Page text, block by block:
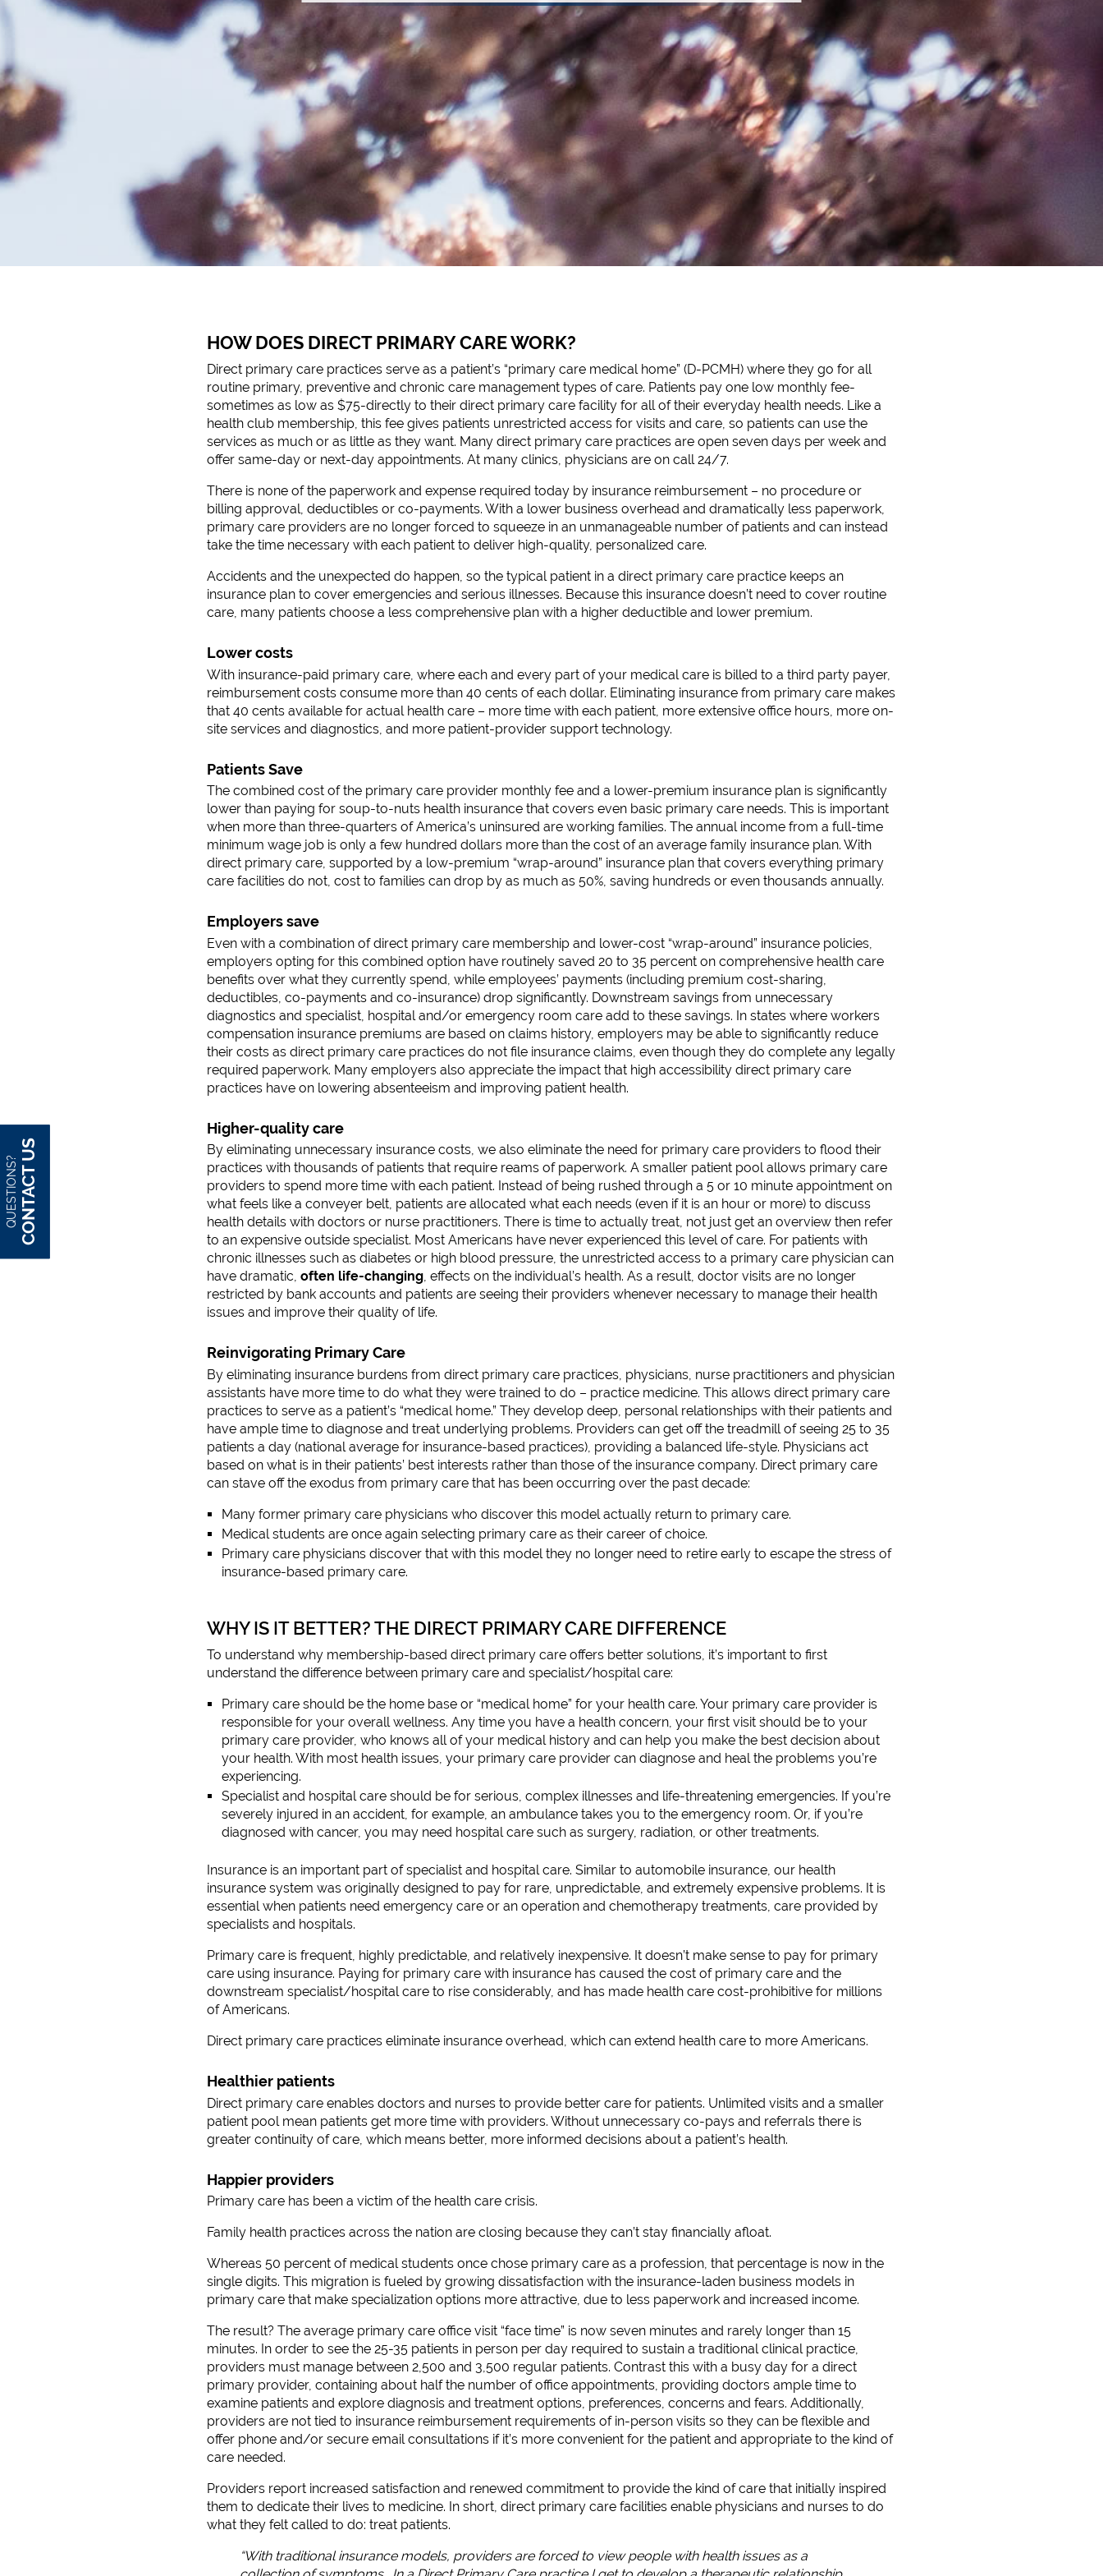
QUESTIONS?CONTACT US
HOW DOES DIRECT PRIMARY CARE WORK?
Direct primary care practices serve as a patient’s “primary care medical home” (D-PCMH) where they go for all
routine primary, preventive and chronic care management types of care. Patients pay one low monthly fee-
sometimes as low as $75-directly to their direct primary care facility for all of their everyday health needs. Like a
health club membership, this fee gives patients unrestricted access for visits and care, so patients can use the
services as much or as little as they want. Many direct primary care practices are open seven days per week and
offer same-day or next-day appointments. At many clinics, physicians are on call 24/7.
There is none of the paperwork and expense required today by insurance reimbursement – no procedure or
billing approval, deductibles or co-payments. With a lower business overhead and dramatically less paperwork,
primary care providers are no longer forced to squeeze in an unmanageable number of patients and can instead
take the time necessary with each patient to deliver high-quality, personalized care.
Accidents and the unexpected do happen, so the typical patient in a direct primary care practice keeps an
insurance plan to cover emergencies and serious illnesses. Because this insurance doesn’t need to cover routine
care, many patients choose a less comprehensive plan with a higher deductible and lower premium.
Lower costs
With insurance-paid primary care, where each and every part of your medical care is billed to a third party payer,
reimbursement costs consume more than 40 cents of each dollar. Eliminating insurance from primary care makes
that 40 cents available for actual health care – more time with each patient, more extensive office hours, more on-
site services and diagnostics, and more patient-provider support technology.
Patients Save
The combined cost of the primary care provider monthly fee and a lower-premium insurance plan is significantly
lower than paying for soup-to-nuts health insurance that covers even basic primary care needs. This is important
when more than three-quarters of America’s uninsured are working families. The annual income from a full-time
minimum wage job is only a few hundred dollars more than the cost of an average family insurance plan. With
direct primary care, supported by a low-premium “wrap-around” insurance plan that covers everything primary
care facilities do not, cost to families can drop by as much as 50%, saving hundreds or even thousands annually.
Employers save
Even with a combination of direct primary care membership and lower-cost “wrap-around” insurance policies,
employers opting for this combined option have routinely saved 20 to 35 percent on comprehensive health care
benefits over what they currently spend, while employees’ payments (including premium cost-sharing,
deductibles, co-payments and co-insurance) drop significantly. Downstream savings from unnecessary
diagnostics and specialist, hospital and/or emergency room care add to these savings. In states where workers
compensation insurance premiums are based on claims history, employers may be able to significantly reduce
their costs as direct primary care practices do not file insurance claims, even though they do complete any legally
required paperwork. Many employers also appreciate the impact that high accessibility direct primary care
practices have on lowering absenteeism and improving patient health.
Higher-quality care
By eliminating unnecessary insurance costs, we also eliminate the need for primary care providers to flood their
practices with thousands of patients that require reams of paperwork. A smaller patient pool allows primary care
providers to spend more time with each patient. Instead of being rushed through a 5 or 10 minute appointment on
what feels like a conveyer belt, patients are allocated what each needs (even if it is an hour or more) to discuss
health details with doctors or nurse practitioners. There is time to actually treat, not just get an overview then refer
to an expensive outside specialist. Most Americans have never experienced this level of care. For patients with
chronic illnesses such as diabetes or high blood pressure, the unrestricted access to a primary care physician can
have dramatic, often life-changing, effects on the individual’s health. As a result, doctor visits are no longer
restricted by bank accounts and patients are seeing their providers whenever necessary to manage their health
issues and improve their quality of life.
Reinvigorating Primary Care
By eliminating insurance burdens from direct primary care practices, physicians, nurse practitioners and physician
assistants have more time to do what they were trained to do – practice medicine. This allows direct primary care
practices to serve as a patient’s “medical home.” They develop deep, personal relationships with their patients and
have ample time to diagnose and treat underlying problems. Providers can get off the treadmill of seeing 25 to 35
patients a day (national average for insurance-based practices), providing a balanced life-style. Physicians act
based on what is in their patients’ best interests rather than those of the insurance company. Direct primary care
can stave off the exodus from primary care that has been occurring over the past decade:
Many former primary care physicians who discover this model actually return to primary care.
Medical students are once again selecting primary care as their career of choice.
Primary care physicians discover that with this model they no longer need to retire early to escape the stress of
insurance-based primary care.
WHY IS IT BETTER? THE DIRECT PRIMARY CARE DIFFERENCE
To understand why membership-based direct primary care offers better solutions, it’s important to first
understand the difference between primary care and specialist/hospital care:
Primary care should be the home base or “medical home” for your health care. Your primary care provider is
responsible for your overall wellness. Any time you have a health concern, your first visit should be to your
primary care provider, who knows all of your medical history and can help you make the best decision about
your health. With most health issues, your primary care provider can diagnose and heal the problems you’re
experiencing.
Specialist and hospital care should be for serious, complex illnesses and life-threatening emergencies. If you’re
severely injured in an accident, for example, an ambulance takes you to the emergency room. Or, if you’re
diagnosed with cancer, you may need hospital care such as surgery, radiation, or other treatments.
Insurance is an important part of specialist and hospital care. Similar to automobile insurance, our health
insurance system was originally designed to pay for rare, unpredictable, and extremely expensive problems. It is
essential when patients need emergency care or an operation and chemotherapy treatments, care provided by
specialists and hospitals.
Primary care is frequent, highly predictable, and relatively inexpensive. It doesn’t make sense to pay for primary
care using insurance. Paying for primary care with insurance has caused the cost of primary care and the
downstream specialist/hospital care to rise considerably, and has made health care cost-prohibitive for millions
of Americans.
Direct primary care practices eliminate insurance overhead, which can extend health care to more Americans.
Healthier patients
Direct primary care enables doctors and nurses to provide better care for patients. Unlimited visits and a smaller
patient pool mean patients get more time with providers. Without unnecessary co-pays and referrals there is
greater continuity of care, which means better, more informed decisions about a patient’s health.
Happier providers
Primary care has been a victim of the health care crisis.
Family health practices across the nation are closing because they can’t stay financially afloat.
Whereas 50 percent of medical students once chose primary care as a profession, that percentage is now in the
single digits. This migration is fueled by growing dissatisfaction with the insurance-laden business models in
primary care that make specialization options more attractive, due to less paperwork and increased income.
The result? The average primary care office visit “face time” is now seven minutes and rarely longer than 15
minutes. In order to see the 25-35 patients in person per day required to sustain a traditional clinical practice,
providers must manage between 2,500 and 3,500 regular patients. Contrast this with a busy day for a direct
primary provider, containing about half the number of office appointments, providing doctors ample time to
examine patients and explore diagnosis and treatment options, preferences, concerns and fears. Additionally,
providers are not tied to insurance reimbursement requirements of in-person visits so they can be flexible and
offer phone and/or secure email consultations if it’s more convenient for the patient and appropriate to the kind of
care needed.
Providers report increased satisfaction and renewed commitment to provide the kind of care that initially inspired
them to dedicate their lives to medicine. In short, direct primary care facilities enable physicians and nurses to do
what they felt called to do: treat patients.
“With traditional insurance models, providers are forced to view people with health issues as a